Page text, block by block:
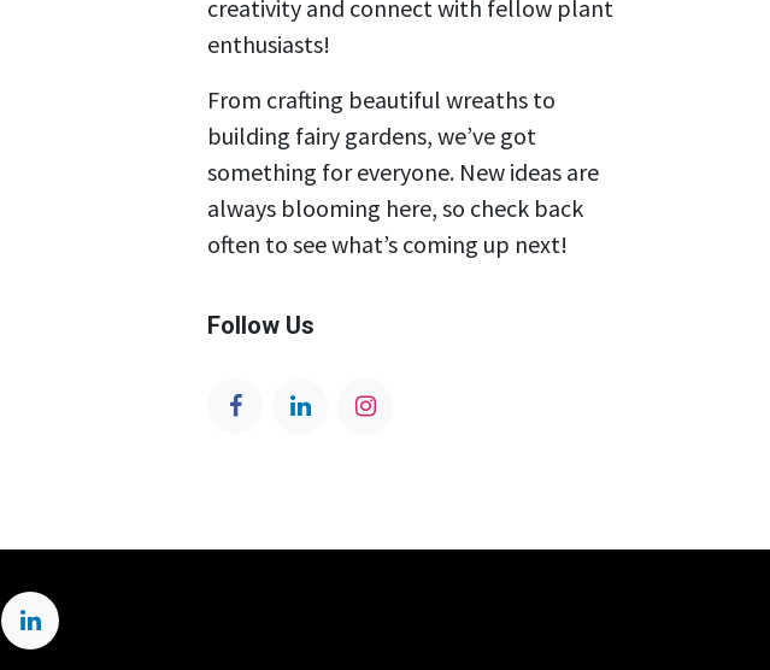
creativity and connect with fellow plant
enthusiasts!
From crafting beautiful wreaths to
building fairy gardens, we’ve got
something for everyone. New ideas are
always blooming here, so check back
often to see what’s coming up next!
Follow Us